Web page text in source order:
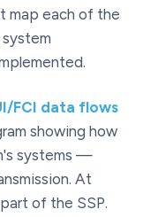
map each of the
FCI data flows
showing how
systems —
At
of the SSP.